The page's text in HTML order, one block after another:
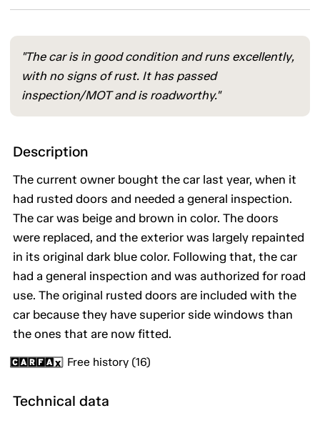
"The car is in good condition and runs excellently,
with no signs of rust. It has passed
inspection/MOT and is roadworthy."
Description
The current owner bought the car last year, when it
had rusted doors and needed a general inspection.
The car was beige and brown in color. The doors
were replaced, and the exterior was largely repainted
in its original dark blue color. Following that, the car
had a general inspection and was authorized for road
use. The original rusted doors are included with the
car because they have superior side windows than
the ones that are now fitted.
Free history (16)
Technical data